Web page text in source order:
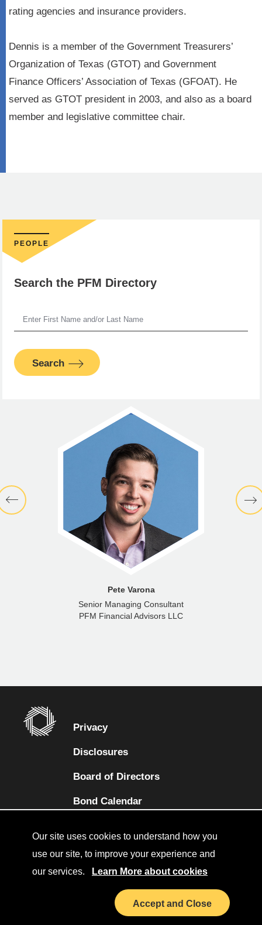
Our site uses cookies to understand how you
use our site, to improve your experience and
our services.
Learn More about cookies
Accept and Close
rating agencies and insurance providers.
Dennis is a member of the Government Treasurers’
Organization of Texas (GTOT) and Government
Finance Officers’ Association of Texas (GFOAT). He
served as GTOT president in 2003, and also as a board
member and legislative committee chair.
PEOPLE
Search the PFM Directory
Search
Pete Varona
Senior Managing Consultant
PFM Financial Advisors LLC
Privacy
Disclosures
Board of Directors
Bond Calendar(opens in a new tab)
Sitemap
Diversity Collaborative
(opens in a new tab)